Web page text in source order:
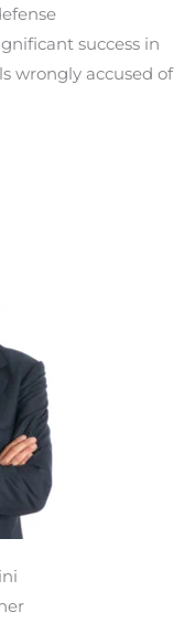
success in
wrongly accused of